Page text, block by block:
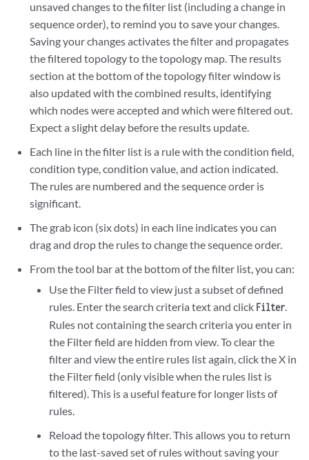
unsaved changes to the filter list (including a change in
sequence order), to remind you to save your changes.
Saving your changes activates the filter and propagates
the filtered topology to the topology map. The results
section at the bottom of the topology filter window is
also updated with the combined results, identifying
which nodes were accepted and which were filtered out.
Expect a slight delay before the results update.
Each line in the filter list is a rule with the condition field,
condition type, condition value, and action indicated.
The rules are numbered and the sequence order is
significant.
The grab icon (six dots) in each line indicates you can
drag and drop the rules to change the sequence order.
From the tool bar at the bottom of the filter list, you can:
Use the Filter field to view just a subset of defined
rules. Enter the search criteria text and click Filter.
Rules not containing the search criteria you enter in
the Filter field are hidden from view. To clear the
filter and view the entire rules list again, click the X in
the Filter field (only visible when the rules list is
filtered). This is a useful feature for longer lists of
rules.
Reload the topology filter. This allows you to return
to the last-saved set of rules without saving your